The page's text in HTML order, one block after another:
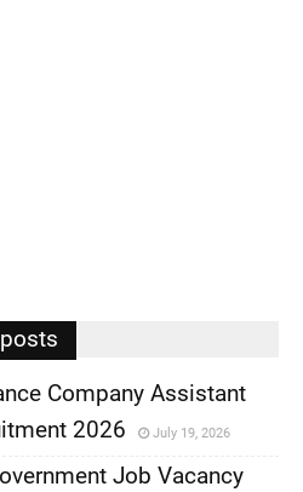
Company Assistant
2026
July 19, 2026
Job Vacancy